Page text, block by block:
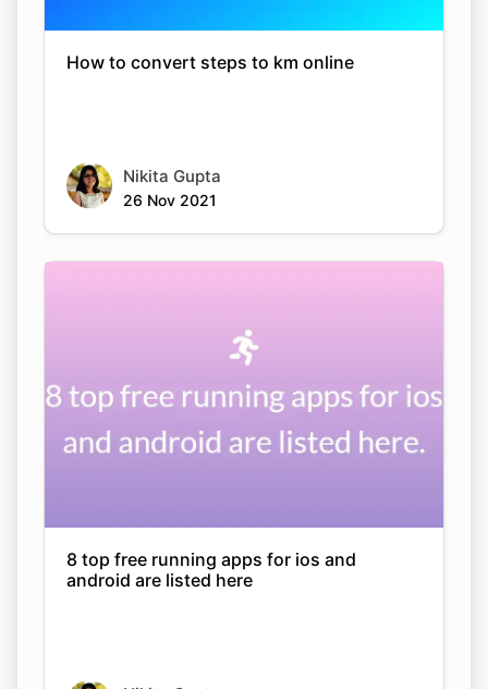
How to convert steps to km online
Nikita Gupta
26 Nov 2021
8 top free running apps for ios and
android are listed here